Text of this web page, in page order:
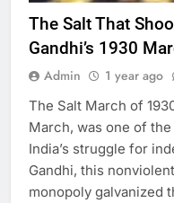
The Salt That
Gandhi’s 1930
Admin 1 year ago
The Salt March of
March, was one of
India’s struggle for
Gandhi, this
monopoly galvanized